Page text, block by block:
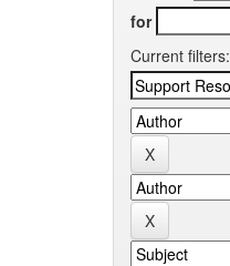
for
Current filters: